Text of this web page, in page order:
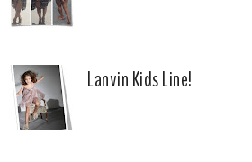
Lanvin Kids Line!